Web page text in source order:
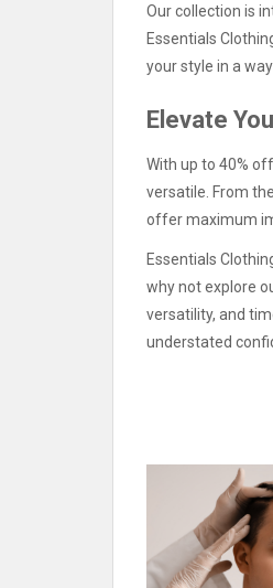
Our collection is
Essentials
your style in a
Elevate
With up to 40%
versatile. From
offer maximum
Essentials
why not explore
versatility, and
understated